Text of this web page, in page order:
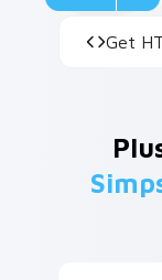
Get